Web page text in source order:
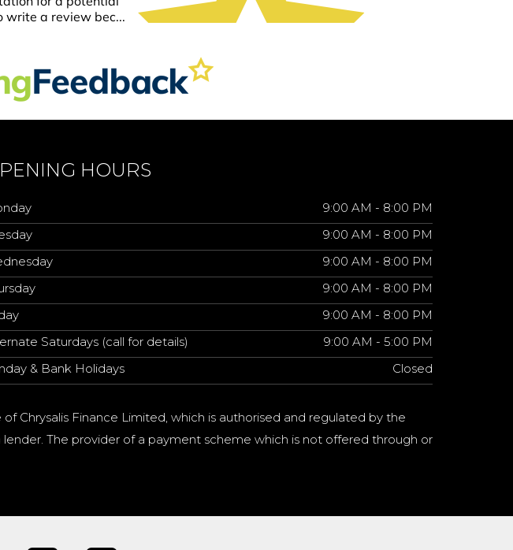
HOURS
9:00 AM - 8:00 PM
9:00 AM - 8:00 PM
9:00 AM - 8:00 PM
9:00 AM - 8:00 PM
9:00 AM - 8:00 PM
Saturdays (call for details)
9:00 AM - 5:00 PM
& Bank Holidays
Closed
Chrysalis Finance Limited, which is authorised and regulated by the
The provider of a payment scheme which is not offered through or